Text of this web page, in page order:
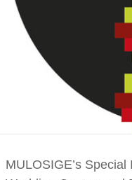
MULOSIGE’s Special